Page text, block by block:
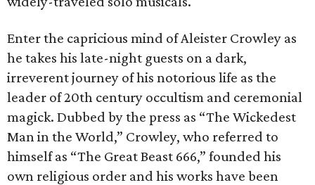
Enter the capricious mind of Aleister Crowley as
he takes his late-night guests on a dark,
irreverent journey of his notorious life as the
leader of 20th century occultism and ceremonial
magick. Dubbed by the press as “The Wickedest
Man in the World,” Crowley, who referred to
himself as “The Great Beast 666,” founded his
own religious order and his works have been